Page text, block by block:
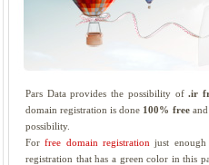
Pars Data provides the possibility of.ir
domain registration is done 100% freeand
possibility.
Forfree domain registration just
registration that has a green color in this